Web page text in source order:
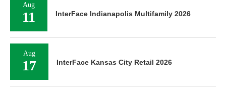
Aug
11 InterFace Indianapolis Multifamily 2026
Aug
17 InterFace Kansas City Retail 2026